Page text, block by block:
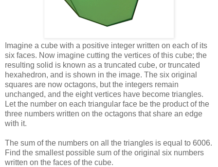
Imagine a cube with a positive integer written on each of its
six faces. Now imagine cutting the vertices of this cube; the
resulting solid is known as a truncated cube, or truncated
hexahedron, and is shown in the image. The six original
squares are now octagons, but the integers remain
unchanged, and the eight vertices have become triangles.
Let the number on each triangular face be the product of the
three numbers written on the octagons that share an edge
with it.
The sum of the numbers on all the triangles is equal to 6006.
Find the smallest possible sum of the original six numbers
written on the faces of the cube.